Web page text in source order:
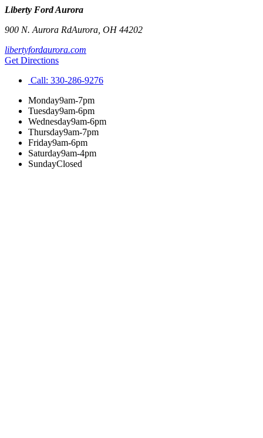
Liberty Ford Aurora
900 N. Aurora RdAurora OH44202
libertyfordaurora.com
Get Directions
Call: 330-286-9276
Monday9am-7pm
Tuesday9am-6pm
Wednesday9am-6pm
Thursday9am-7pm
Friday9am-6pm
Saturday9am-4pm
SundayClosed